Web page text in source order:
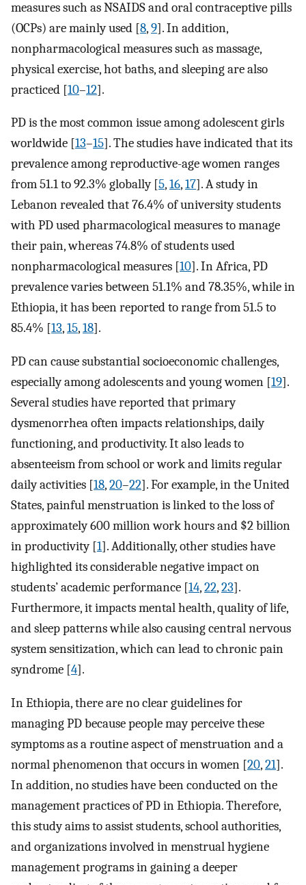
measures such as NSAIDS and oral contraceptive pills
(OCPs) are mainly used [8,9]. In addition,
nonpharmacological measures such as massage,
physical exercise, hot baths, and sleeping are also
practiced [10–12].
PD is the most common issue among adolescent girls
worldwide [13–15]. The studies have indicated that its
prevalence among reproductive-age women ranges
from 51.1 to 92.3% globally [5,16,17]. A study in
Lebanon revealed that 76.4% of university students
with PD used pharmacological measures to manage
their pain, whereas 74.8% of students used
nonpharmacological measures [10]. In Africa, PD
prevalence varies between 51.1% and 78.35%, while in
Ethiopia, it has been reported to range from 51.5 to
85.4% [13,15,18].
PD can cause substantial socioeconomic challenges,
especially among adolescents and young women [19].
Several studies have reported that primary
dysmenorrhea often impacts relationships, daily
functioning, and productivity. It also leads to
absenteeism from school or work and limits regular
daily activities [18,20–22]. For example, in the United
States, painful menstruation is linked to the loss of
approximately 600 million work hours and $2 billion
in productivity [1]. Additionally, other studies have
highlighted its considerable negative impact on
students’ academic performance [14,22,23].
Furthermore, it impacts mental health, quality of life,
and sleep patterns while also causing central nervous
system sensitization, which can lead to chronic pain
syndrome [4].
In Ethiopia, there are no clear guidelines for
managing PD because people may perceive these
symptoms as a routine aspect of menstruation and a
normal phenomenon that occurs in women [20,21].
In addition, no studies have been conducted on the
management practices of PD in Ethiopia. Therefore,
this study aims to assist students, school authorities,
and organizations involved in menstrual hygiene
management programs in gaining a deeper